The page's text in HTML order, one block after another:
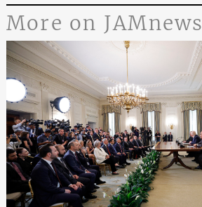
More on JAMnews